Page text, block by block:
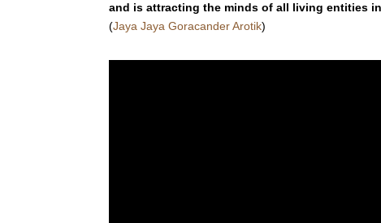
and is attracting the minds of all living entities
(Jaya Jaya Goracander Arotik)